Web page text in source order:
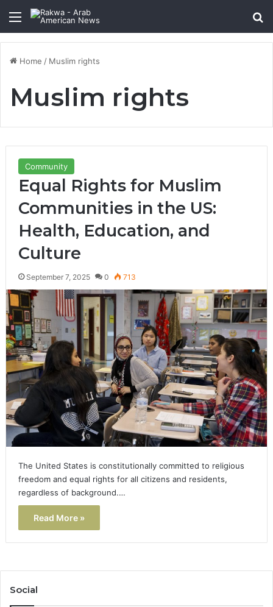
Menu
Home / Muslim rights
Muslim rights
Community
Equal Rights for Muslim
Communities in the US:
Health, Education, and
Culture
September 7, 2025 0 713
The United States is constitutionally committed to religious
freedom and equal rights for all citizens and residents,
regardless of background.…
Read More »
Social